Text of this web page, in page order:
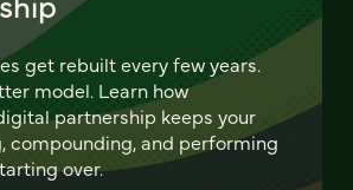
get rebuilt every few years.
model. Learn how
partnership keeps your
compounding, and performing
over.